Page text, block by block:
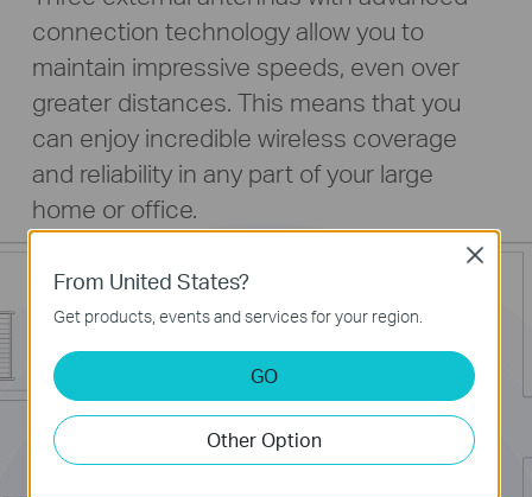
connection technology allow you to
maintain impressive speeds, even over
greater distances. This means that you
can enjoy incredible wireless coverage
and reliability in any part of your large
home or office.
From United States?
Get products, events and services for your region.
GO
Other Option
Close